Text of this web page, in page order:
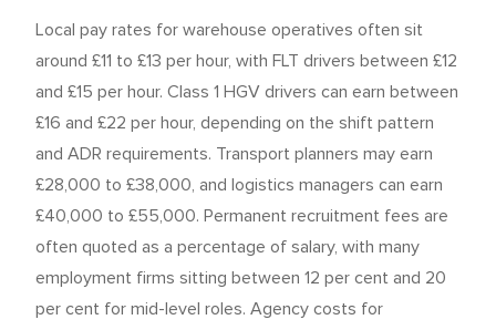
Local pay rates for warehouse operatives often sit
around £11 to £13 per hour, with FLT drivers between £12
and £15 per hour. Class 1 HGV drivers can earn between
£16 and £22 per hour, depending on the shift pattern
and ADR requirements. Transport planners may earn
£28,000 to £38,000, and logistics managers can earn
£40,000 to £55,000. Permanent recruitment fees are
often quoted as a percentage of salary, with many
employment firms sitting between 12 per cent and 20
per cent for mid-level roles. Agency costs for